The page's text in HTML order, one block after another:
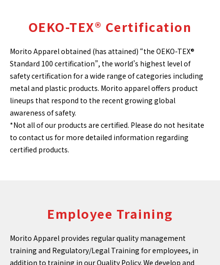
OEKO-TEX® Certification
Morito Apparel obtained (has attained) “the OEKO-TEX®
Standard 100 certification”, the world’s highest level of
safety certification for a wide range of categories including
metal and plastic products. Morito apparel offers product
lineups that respond to the recent growing global
awareness of safety.
*Not all of our products are certified. Please do not hesitate
to contact us for more detailed information regarding
certified products.
Employee Training
Morito Apparel provides regular quality management
training and Regulatory/Legal Training for employees, in
addition to training in our Quality Policy. We develop and